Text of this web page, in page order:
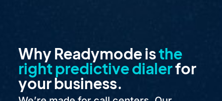
Why Readymode isthe
right predictive dialerfor
your business.